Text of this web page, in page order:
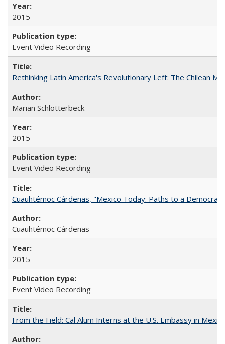
2015
Event Video Recording
Rethinking Latin America's Revolutionary Left: The Chilean
Marian Schlotterbeck
2015
Event Video Recording
Cuauhtémoc Cárdenas, "Mexico Today: Paths to a
Cuauhtémoc Cárdenas
2015
Event Video Recording
From the Field: Cal Alum Interns at the U.S. Embassy in